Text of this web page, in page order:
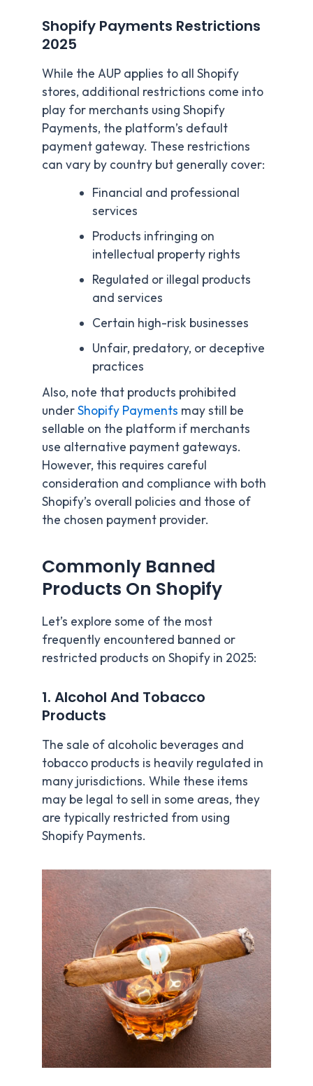
Shopify Payments Restrictions
2025
While the AUP applies to all Shopify
stores, additional restrictions come into
play for merchants using Shopify
Payments, the platform’s default
payment gateway. These restrictions
can vary by country but generally cover:
Financial and professional
services
Products infringing on
intellectual property rights
Regulated or illegal products
and services
Certain high-risk businesses
Unfair, predatory, or deceptive
practices
Also, note that products prohibited
underShopify Payments may still be
sellable on the platform if merchants
use alternative payment gateways.
However, this requires careful
consideration and compliance with both
Shopify’s overall policies and those of
the chosen payment provider.
Commonly Banned
Products On Shopify
Let’s explore some of the most
frequently encountered banned or
restricted products on Shopify in 2025:
1. Alcohol And Tobacco
Products
The sale of alcoholic beverages and
tobacco products is heavily regulated in
many jurisdictions. While these items
may be legal to sell in some areas, they
are typically restricted from using
Shopify Payments.